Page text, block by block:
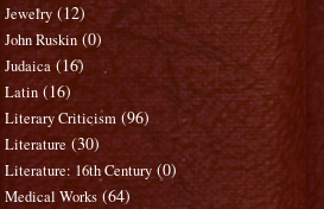
Jewelry (12)
John Ruskin (0)
Judaica (16)
Latin (16)
Literary Criticism (96)
Literature (30)
Literature: 16th Century (0)
Medical Works (64)